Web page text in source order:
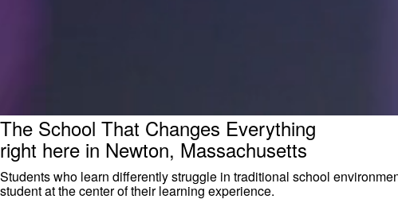
The School That Changes Everything
right here in Newton, Massachusetts
Students who learn differently struggle in traditional school
student at the center of their learning experience.